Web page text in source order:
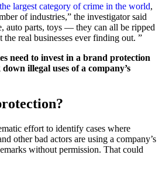
the largest category of crime in the world,
of industries,” the investigator said
auto parts, toys — they can all be ripped
real businesses ever finding out. ”
need to invest in a brand protection
illegal uses of a company’s
effort to identify cases where
other bad actors are using a company’s
without permission. That could